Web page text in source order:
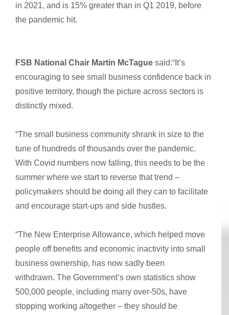
in 2021, and is 15% greater than in Q1 2019, before
the pandemic hit.
FSB National Chair Martin McTague said:“It’s
encouraging to see small business confidence back in
positive territory, though the picture across sectors is
distinctly mixed.
“The small business community shrank in size to the
tune of hundreds of thousands over the pandemic.
With Covid numbers now falling, this needs to be the
summer where we start to reverse that trend –
policymakers should be doing all they can to facilitate
and encourage start-ups and side hustles.
“The New Enterprise Allowance, which helped move
people off benefits and economic inactivity into small
business ownership, has now sadly been
withdrawn. The Government’s own statistics show
500,000 people, including many over-50s, have
stopping working altogether – they should be